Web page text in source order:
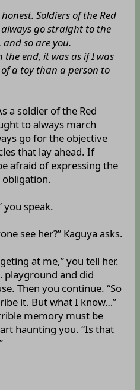
Soldiers of the Red
go straight to the
so are you.
the end, it was as if I was
a toy than a person to
a soldier of the Red
to always march
go for the objective
that lay ahead. If
afraid of expressing the
you speak.
see her?” Kaguya asks.
at me,” you tell her.
playground and did
Then you continue. “So
it. But what I know…”
memory must be
haunting you. “Is that